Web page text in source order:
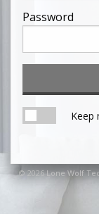
Password
Keep
© 2026 Lone Wolf